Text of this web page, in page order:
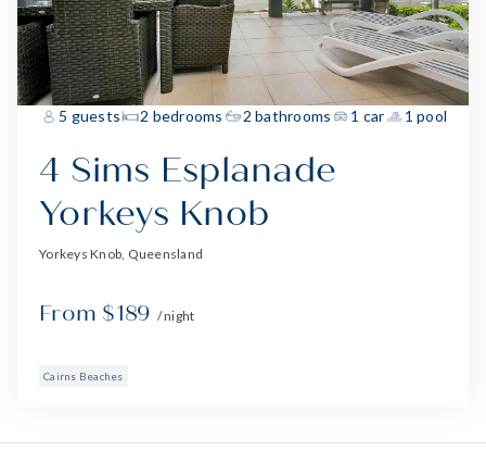
5 guests 2 bedrooms 2 bathrooms 1 car 1 pool
4 Sims Esplanade
Yorkeys Knob
Yorkeys Knob, Queensland
From $189 / night
Cairns Beaches